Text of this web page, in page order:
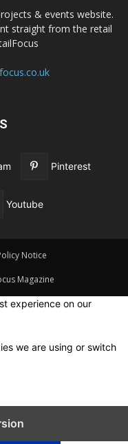
& events website.
straight from the retail
Pinterest
Youtube
Notice
Magazine
experience on our
we are using or switch